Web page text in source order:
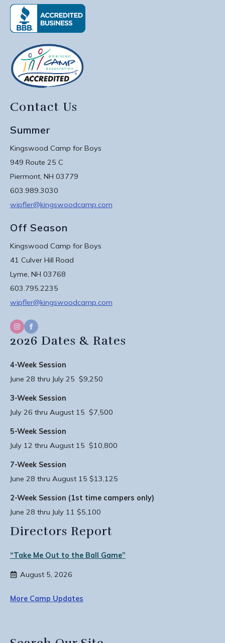
Contact Us
Summer
Kingswood Camp for Boys
949 Route 25 C
Piermont, NH 03779
603.989.3030
wipfler@kingswoodcamp.com
Off Season
Kingswood Camp for Boys
41 Culver Hill Road
Lyme, NH 03768
603.795.2235
wipfler@kingswoodcamp.com
2026 Dates & Rates
4-Week Session
June 28 thru July 25 $9,250
3-Week Session
July 26 thru August 15 $7,500
5-Week Session
July 12 thru August 15 $10,800
7-Week Session
June 28 thru August 15 $13,125
2-Week Session (1st time campers only)
June 28 thru July 11 $5,100
Directors Report
“Take Me Out to the Ball Game”
August 5, 2026
More Camp Updates